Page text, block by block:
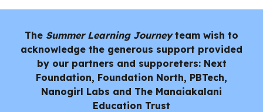
The Summer Learning Journeyteam wish to
acknowledge the generous support provided
by our partners and supporeters: Next
Foundation, Foundation North, PBTech,
Nanogirl Labs and The Manaiakalani
Education Trust